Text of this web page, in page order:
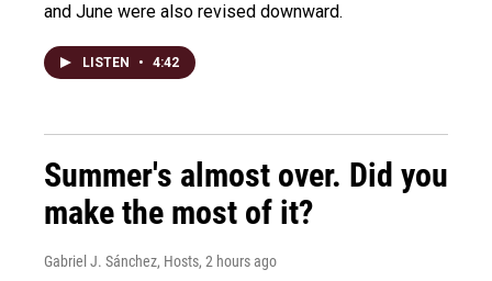
and June were also revised downward.
LISTEN • 4:42
Summer's almost over. Did you
make the most of it?
Gabriel J. Sánchez, Hosts, 2 hours ago